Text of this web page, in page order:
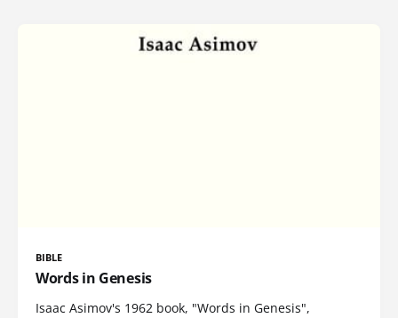
BIBLE
Words in Genesis
Isaac Asimov's 1962 book, "Words in Genesis",